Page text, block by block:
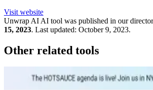
Visit website
Unwrap AI AI tool was published in our
15, 2023. Last updated: October 9, 2023.
Other related tools